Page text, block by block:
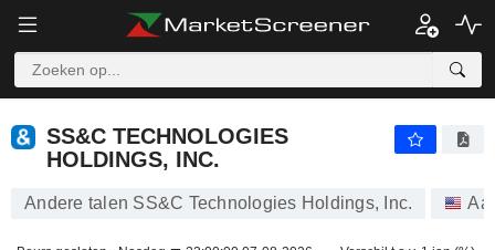
SS&C TECHNOLOGIES
HOLDINGS, INC.
Andere talen SS&C Technologies Holdings, Inc.